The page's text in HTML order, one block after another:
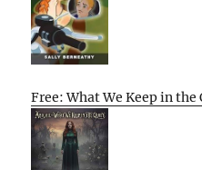
Free: What We Keep in the